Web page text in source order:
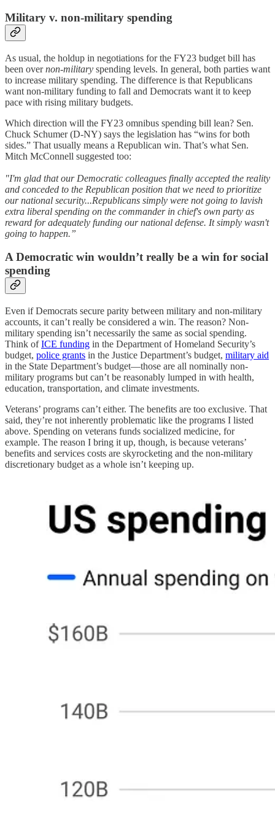
Military v. non-military spending
As usual, the holdup in negotiations for the FY23 budget bill has
been overnon-military spending levels. In general, both parties want
to increase military spending. The difference is that Republicans
want non-military funding to fall and Democrats want it to keep
pace with rising military budgets.
Which direction will the FY23 omnibus spending bill lean? Sen.
Chuck Schumer (D-NY) says the legislation has “wins for both
sides.” That usually means a Republican win. That’s what Sen.
Mitch McConnell suggested too:
"I'm glad that our Democratic colleagues finally accepted the reality
and conceded to the Republican position that we need to prioritize
our national security...Republicans simply were not going to lavish
extra liberal spending on the commander in chief's own party as
reward for adequately funding our national defense. It simply wasn't
going to happen.”
A Democratic win wouldn’t really be a win for social
spending
Even if Democrats secure parity between military and non-military
accounts, it can’t really be considered a win. The reason? Non-
military spending isn’t necessarily the same as social spending.
Think ofICE funding in the Department of Homeland Security’s
budget, police grants in the Justice Department’s budget, military aid
in the State Department’s budget—those are all nominally non-
military programs but can’t be reasonably lumped in with health,
education, transportation, and climate investments.
Veterans’ programs can’t either. The benefits are too exclusive. That
said, they’re not inherently problematic like the programs I listed
above. Spending on veterans funds socialized medicine, for
example. The reason I bring it up, though, is because veterans’
benefits and services costs are skyrocketing and the non-military
discretionary budget as a whole isn’t keeping up.